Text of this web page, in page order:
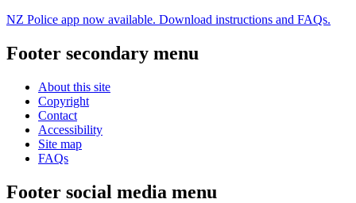
NZ Police app now available. Download instructions and FAQs.
Footer secondary menu
About this site
Copyright
Contact
Accessibility
Site map
FAQs
Footer social media menu